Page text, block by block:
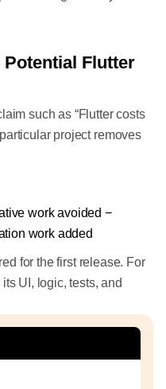
Potential Flutter
such as “Flutter costs
project removes
work avoided −
work added
for the first release. For
UI, logic, tests, and